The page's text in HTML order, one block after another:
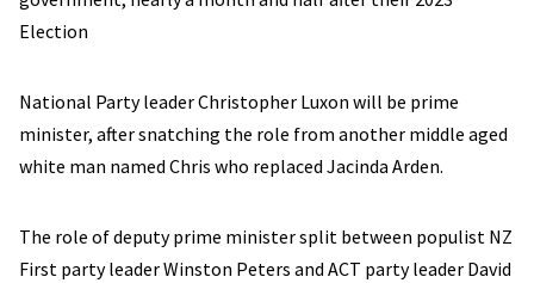
Election
National Party leader Christopher Luxon will be prime
minister, after snatching the role from another middle aged
white man named Chris who replaced Jacinda Arden.
The role of deputy prime minister split between populist NZ
First party leader Winston Peters and ACT party leader David